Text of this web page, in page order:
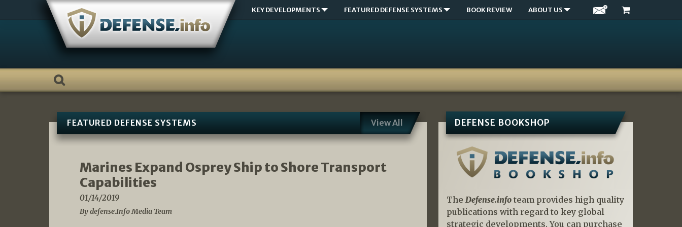
KEY DEVELOPMENTS FEATURED DEFENSE SYSTEMS BOOK REVIEW ABOUT US
FEATURED DEFENSE SYSTEMS View All
Marines Expand Osprey Ship to Shore Transport
Capabilities
01/14/2019
By defense.Info Media Team
DEFENSE BOOKSHOP
The Defense.infoteam provides high quality
publications with regard to key global
strategic developments. You can purchase